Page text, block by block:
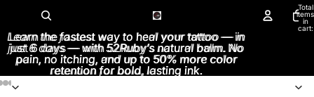
Total
items
in
cart:
Learn the fastest way to heal your tattoo — in
just 6 days — with 52Ruby’s natural balm. No
pain, no itching, and up to 50% more color
retention for bold, lasting ink.
Learn the fastest way to heal your tattoo — in
just 6 days — with 52Ruby’s natural balm. No
pain, no itching, and up to 50% more color
retention for bold, lasting ink.